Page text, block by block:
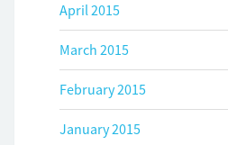
April 2015
March 2015
February 2015
January 2015